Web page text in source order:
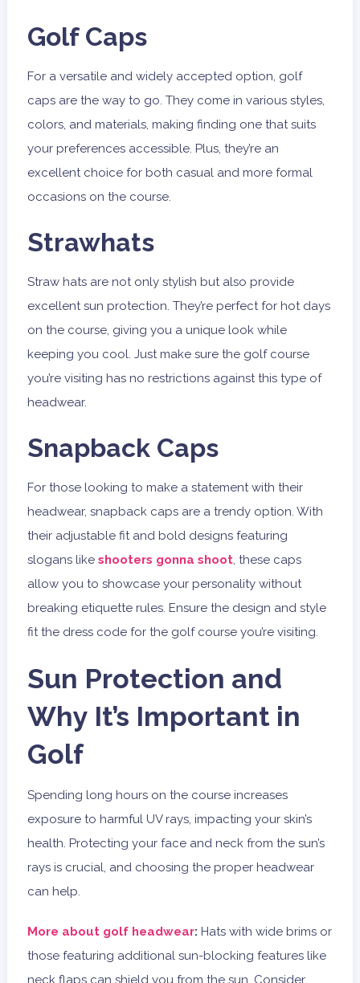
Golf Caps
For a versatile and widely accepted option, golf
caps are the way to go. They come in various styles,
colors, and materials, making finding one that suits
your preferences accessible. Plus, they’re an
excellent choice for both casual and more formal
occasions on the course.
Strawhats
Straw hats are not only stylish but also provide
excellent sun protection. They’re perfect for hot days
on the course, giving you a unique look while
keeping you cool. Just make sure the golf course
you’re visiting has no restrictions against this type of
headwear.
Snapback Caps
For those looking to make a statement with their
headwear, snapback caps are a trendy option. With
their adjustable fit and bold designs featuring
slogans like shooters gonna shoot, these caps
allow you to showcase your personality without
breaking etiquette rules. Ensure the design and style
fit the dress code for the golf course you’re visiting.
Sun Protection and
Why It’s Important in
Golf
Spending long hours on the course increases
exposure to harmful UV rays, impacting your skin’s
health. Protecting your face and neck from the sun’s
rays is crucial, and choosing the proper headwear
can help.
More about golf headwear: Hats with wide brims or
those featuring additional sun-blocking features like
neck flaps can shield you from the sun. Consider